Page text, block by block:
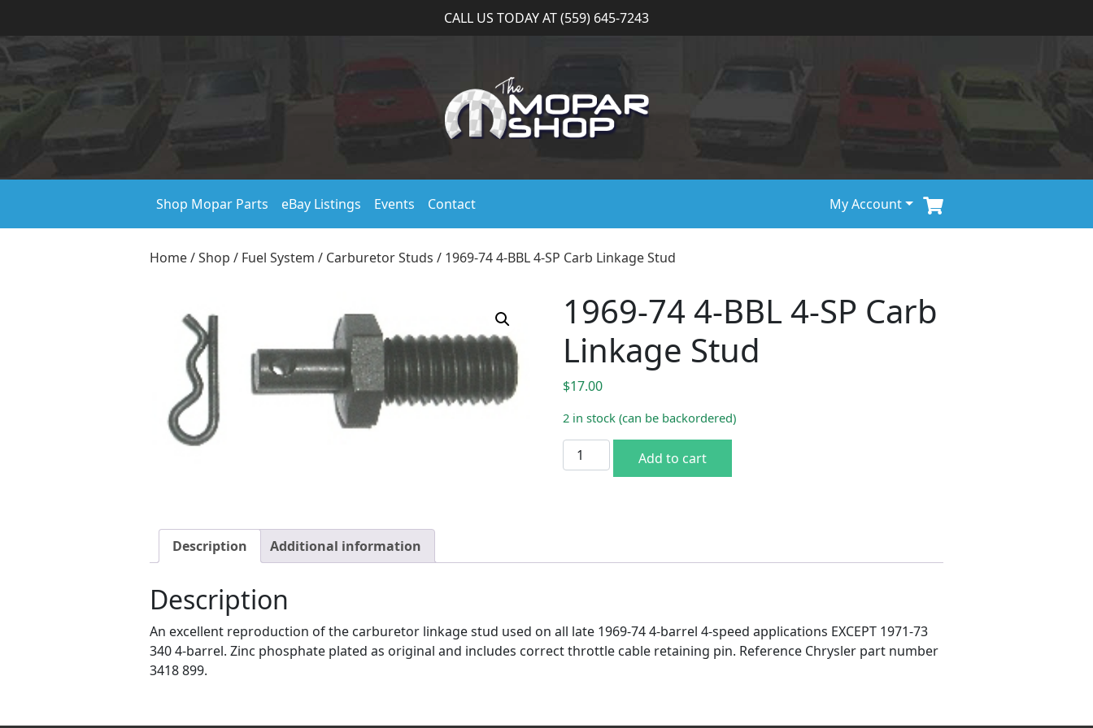
CALL US TODAY AT (559) 645-7243
Shop Mopar Parts eBay Listings Events Contact My Account
Home/Shop / Fuel System / Carburetor Studs / 1969-74 4-BBL 4-SP Carb Linkage Stud
1969-74 4-BBL 4-SP Carb
Linkage Stud
$17.00
2 in stock (can be backordered)
1969-74 4-BBL 4-SP Carb Linkage Stud quantity
Add to cart
Description Additional information
Description
An excellent reproduction of the carburetor linkage stud used on all late 1969-74 4-barrel 4-speed applications EXCEPT 1971-73
340 4-barrel. Zinc phosphate plated as original and includes correct throttle cable retaining pin. Reference Chrysler part number
3418 899.